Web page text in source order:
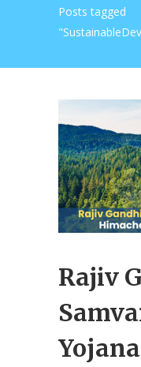
Posts tagged
Rajiv